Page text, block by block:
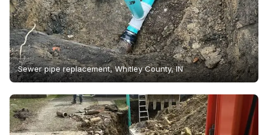
Sewer pipe replacement, Whitley County, IN